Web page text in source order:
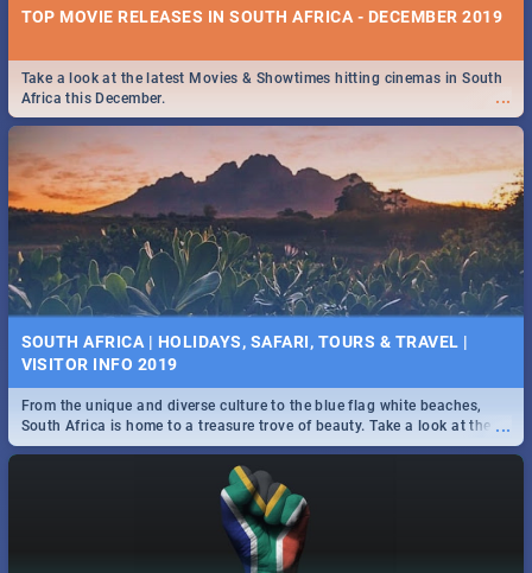
TOP MOVIE RELEASES IN SOUTH AFRICA - DECEMBER 2019
...
Take a look at the latest Movies & Showtimes hitting cinemas in South
Africa this December.
SOUTH AFRICA | HOLIDAYS, SAFARI, TOURS & TRAVEL |
VISITOR INFO 2019
...
From the unique and diverse culture to the blue flag white beaches,
South Africa is home to a treasure trove of beauty. Take a look at the
only guide to SA you need.